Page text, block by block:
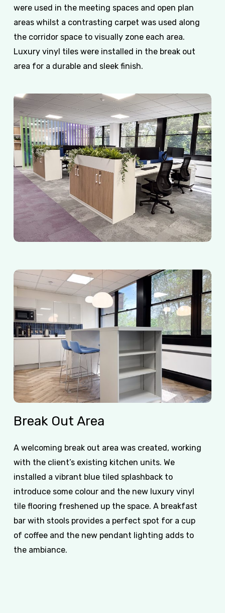
were used in the meeting spaces and open plan
areas whilst a contrasting carpet was used along
the corridor space to visually zone each area.
Luxury vinyl tiles were installed in the break out
area for a durable and sleek finish.
Break Out Area
A welcoming break out area was created, working
with the client’s existing kitchen units. We
installed a vibrant blue tiled splashback to
introduce some colour and the new luxury vinyl
tile flooring freshened up the space. A breakfast
bar with stools provides a perfect spot for a cup
of coffee and the new pendant lighting adds to
the ambiance.